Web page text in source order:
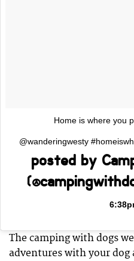
Home is where you
@wanderingwesty
posted by
The camping with dogs
adventures with your dog